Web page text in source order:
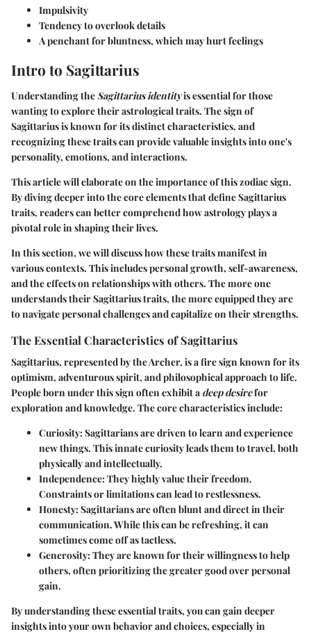
Impulsivity
Tendency to overlook details
A penchant for bluntness, which may hurt feelings
Intro to Sagittarius
Understanding the Sagittarius identityis essential for those
wanting to explore their astrological traits. The sign of
Sagittarius is known for its distinct characteristics, and
recognizing these traits can provide valuable insights into one's
personality, emotions, and interactions.
This article will elaborate on the importance of this zodiac sign.
By diving deeper into the core elements that define Sagittarius
traits, readers can better comprehend how astrology plays a
pivotal role in shaping their lives.
In this section, we will discuss how these traits manifest in
various contexts. This includes personal growth, self-awareness,
and the effects on relationships with others. The more one
understands their Sagittarius traits, the more equipped they are
to navigate personal challenges and capitalize on their strengths.
The Essential Characteristics of Sagittarius
Sagittarius, represented by the Archer, is a fire sign known for its
optimism, adventurous spirit, and philosophical approach to life.
People born under this sign often exhibit a deep desirefor
exploration and knowledge. The core characteristics include:
Curiosity: Sagittarians are driven to learn and experience
new things. This innate curiosity leads them to travel, both
physically and intellectually.
Independence: They highly value their freedom.
Constraints or limitations can lead to restlessness.
Honesty: Sagittarians are often blunt and direct in their
communication. While this can be refreshing, it can
sometimes come off as tactless.
Generosity: They are known for their willingness to help
others, often prioritizing the greater good over personal
gain.
By understanding these essential traits, you can gain deeper
insights into your own behavior and choices, especially in